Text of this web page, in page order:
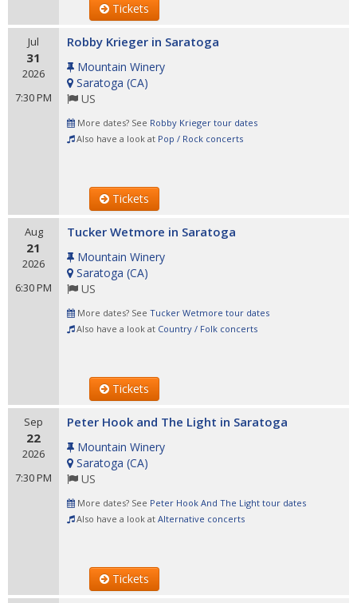
Tickets
Jul
31
2026
7:30 PM
Robby Krieger in Saratoga
Mountain Winery
Saratoga (CA)
US
More dates? See Robby Krieger tour dates
Also have a look at Pop / Rock concerts
Tickets
Aug
21
2026
6:30 PM
Tucker Wetmore in Saratoga
Mountain Winery
Saratoga (CA)
US
More dates? See Tucker Wetmore tour dates
Also have a look at Country / Folk concerts
Tickets
Sep
22
2026
7:30 PM
Peter Hook and The Light in Saratoga
Mountain Winery
Saratoga (CA)
US
More dates? See Peter Hook And The Light tour dates
Also have a look at Alternative concerts
Tickets